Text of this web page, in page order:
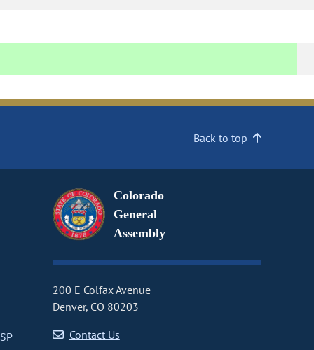
Back to top
Colorado
General
Assembly
200 E Colfax Avenue
Denver, CO 80203
Contact Us